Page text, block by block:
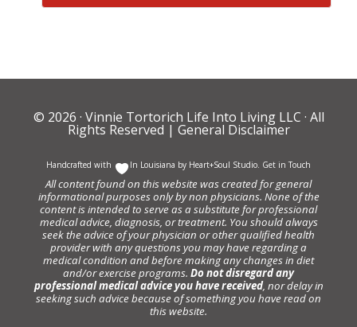
© 2026 · Vinnie Tortorich Life Into Living LLC · All
Rights Reserved | General Disclaimer
Handcrafted with In Louisiana by Heart+Soul Studio. Get in Touch
All content found on this website was created for general
informational purposes only by non physicians. None of the
content is intended to serve as a substitute for professional
medical advice, diagnosis, or treatment. You should always
seek the advice of your physician or other qualified health
provider with any questions you may have regarding a
medical condition and before making any changes in diet
and/or exercise programs. Do not disregard any
professional medical advice you have received, nor delay in
seeking such advice because of something you have read on
this website.